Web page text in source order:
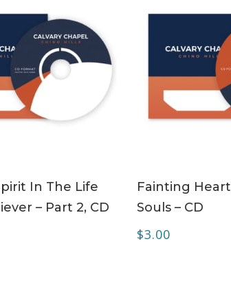
In The Life
– Part 2, CD
Fainting
Souls – CD
$3.00